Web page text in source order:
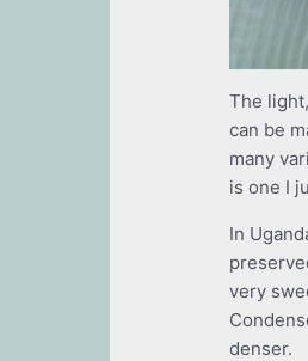
The
can be
many
is one I
In
very
denser.